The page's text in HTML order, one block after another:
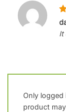
It
Only
product